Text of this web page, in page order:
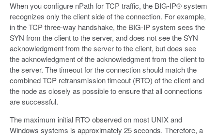
When you configure nPath for TCP traffic, the BIG-IP® system
recognizes only the client side of the connection. For example,
in the TCP three-way handshake, the BIG-IP system sees the
SYN from the client to the server, and does not see the SYN
acknowledgment from the server to the client, but does see
the acknowledgment of the acknowledgment from the client to
the server. The timeout for the connection should match the
combined TCP retransmission timeout (RTO) of the client and
the node as closely as possible to ensure that all connections
are successful.
The maximum initial RTO observed on most UNIX and
Windows systems is approximately 25 seconds. Therefore, a